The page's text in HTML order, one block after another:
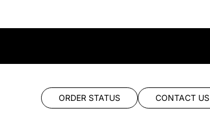
ORDER STATUS CONTACT US